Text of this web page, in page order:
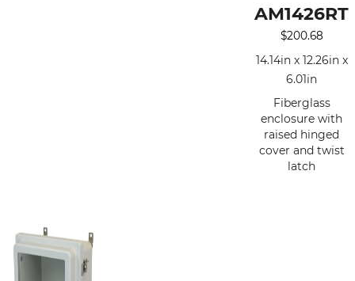
AM1426RT
$200.68
14.14in x 12.26in x
6.01in
Fiberglass
enclosure with
raised hinged
cover and twist
latch